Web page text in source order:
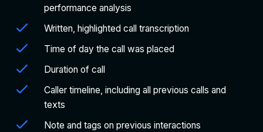
performance analysis
Written, highlighted call transcription
Time of day the call was placed
Duration of call
Caller timeline, including all previous calls and
texts
Note and tags on previous interactions